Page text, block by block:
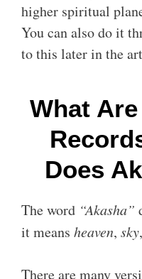
higher spiritual
You can also do it
to this later in the
What
Does
The word “Akasha”
it means heaven, sky
There are many